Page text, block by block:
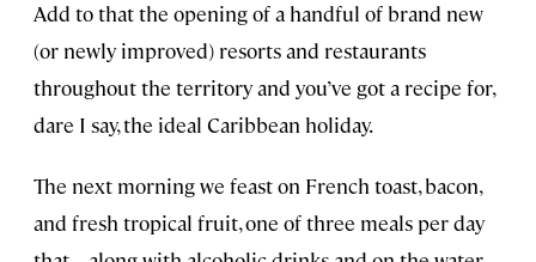
Add to that the opening of a handful of brand new
(or newly improved) resorts and restaurants
throughout the territory and you’ve got a recipe for,
dare I say, the ideal Caribbean holiday.
The next morning we feast on French toast, bacon,
and fresh tropical fruit, one of three meals per day